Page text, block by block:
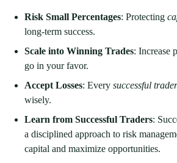
Risk Small Percentages: Protecting
long-term success.
Scale into Winning Trades: Increase
go in your favor.
Accept Losses: Every successful trader
wisely.
Learn from Successful Traders:
a disciplined approach to risk
capital and maximize opportunities.